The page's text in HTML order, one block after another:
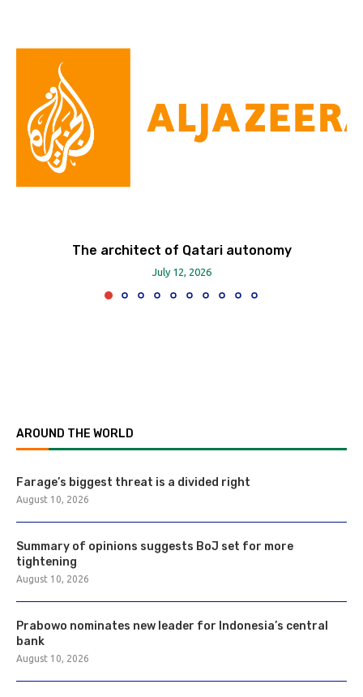
The architect of Qatari autonomy
July 12, 2026
AROUND THE WORLD
Farage’s biggest threat is a divided right
August 10, 2026
Summary of opinions suggests BoJ set for more
tightening
August 10, 2026
Prabowo nominates new leader for Indonesia’s central
bank
August 10, 2026